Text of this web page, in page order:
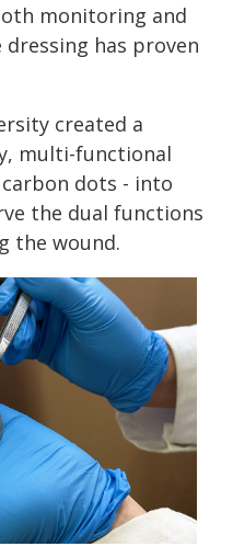
monitoring and
has proven
created a
multi-functional
dots - into
the dual functions
the wound.